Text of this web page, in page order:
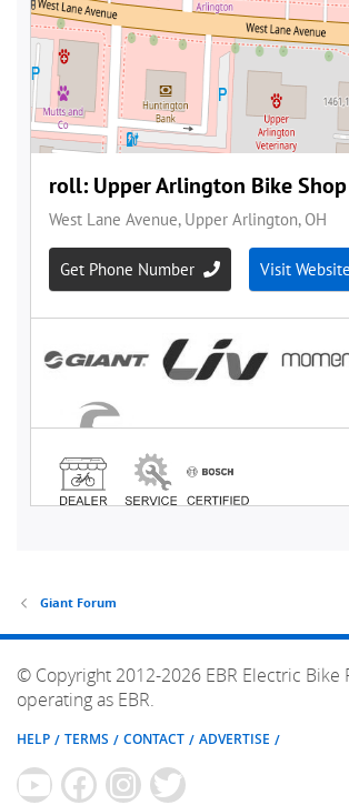
Giant Forum
© Copyright 2012-2026 EBR Electric Bike
operating as EBR.
HELP TERMS CONTACT ADVERTISE